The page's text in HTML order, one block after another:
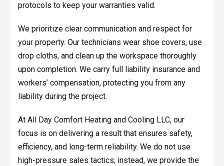
protocols to keep your warranties valid.
We prioritize clear communication and respect for
your property. Our technicians wear shoe covers, use
drop cloths, and clean up the workspace thoroughly
upon completion. We carry full liability insurance and
workers’ compensation, protecting you from any
liability during the project.
At All Day Comfort Heating and Cooling LLC, our
focus is on delivering a result that ensures safety,
efficiency, and long-term reliability. We do not use
high-pressure sales tactics; instead, we provide the